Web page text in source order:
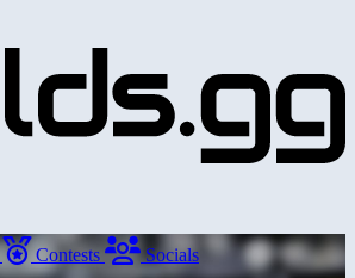
Contests Socials